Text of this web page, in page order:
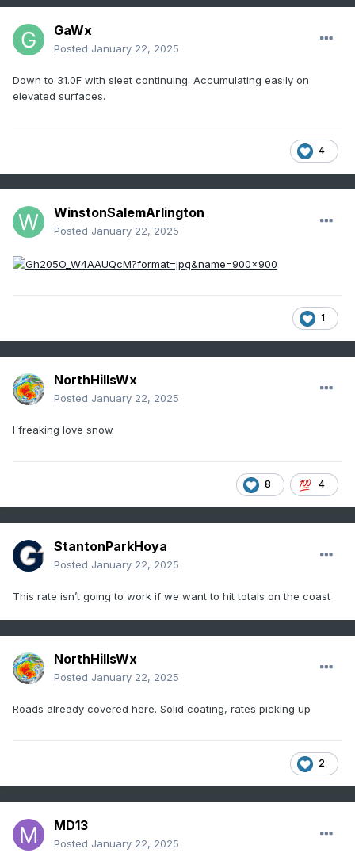
GaWx
Posted January 22, 2025
Down to 31.0F with sleet continuing. Accumulating easily on
elevated surfaces.
4
WinstonSalemArlington
Posted January 22, 2025
1
NorthHillsWx
Posted January 22, 2025
I freaking love snow
8 4
StantonParkHoya
Posted January 22, 2025
This rate isn’t going to work if we want to hit totals on the coast
NorthHillsWx
Posted January 22, 2025
Roads already covered here. Solid coating, rates picking up
2
MD13
Posted January 22, 2025